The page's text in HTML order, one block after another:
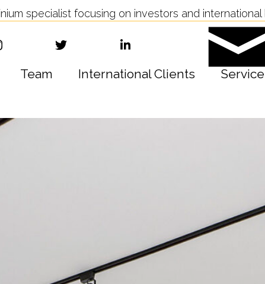
specialist focusing on investors and international
Team International Clients